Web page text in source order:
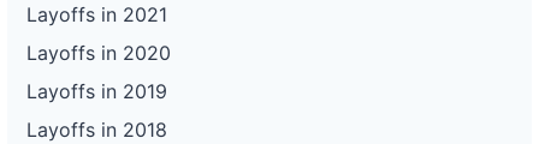
Layoffs in 2021
Layoffs in 2020
Layoffs in 2019
Layoffs in 2018